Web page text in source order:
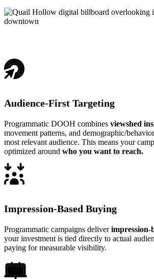
Audience-First Targeting
Programmatic DOOH combines viewshed
movement patterns, and demographic/
most relevant audience. This means your
optimized around who you want to reach.
Impression-Based Buying
Programmatic campaigns deliverimpression-
your investment is tied directly to actual
paying for measurable visibility.